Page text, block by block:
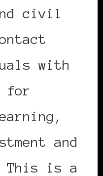
civil
with
for
and
This is a